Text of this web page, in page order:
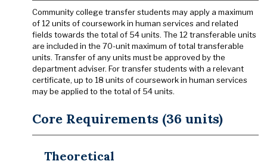
Community college transfer students may apply a maximum
of 12 units of coursework in human services and related
fields towards the total of 54 units. The 12 transferable units
are included in the 70-unit maximum of total transferable
units. Transfer of any units must be approved by the
department adviser. For transfer students with a relevant
certificate, up to 18 units of coursework in human services
may be applied to the total of 54 units.
Core Requirements (36 units)
Theoretical